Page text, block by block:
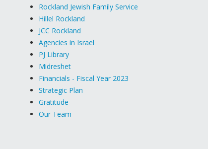
Rockland Jewish Family Service
Hillel Rockland
JCC Rockland
Agencies in Israel
PJ Library
Midreshet
Financials - Fiscal Year 2023
Strategic Plan
Gratitude
Our Team